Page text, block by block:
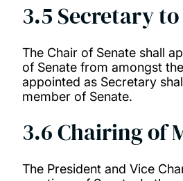
3.5 Secretary
The Chair of Senate shall
of Senate from amongst
appointed as Secretary
member of Senate.
3.6 Chairing of
The President and Vice